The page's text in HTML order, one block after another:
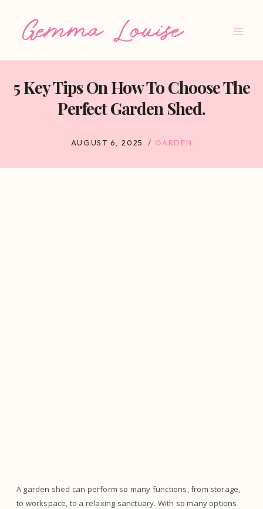
5 Key Tips On How To Choose The
Perfect Garden Shed.
AUGUST 6, 2025 GARDEN
A garden shed can perform so many functions, from storage,
to workspace, to a relaxing sanctuary. With so many options